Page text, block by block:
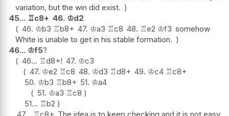
variation, but the win did exist.
45... ♖c8+ 46. ♔d2
46. ♔b3 ♖b8+ 47. ♔a3 ♖c8 48. ♖e2 ♔f3 somehow
White is unable to get in his stable formation.
46... ♔f5?
46... ♖d8+! 47. ♔c3
47. ♔e2 ♖c8 48. ♔d3 ♖d8+ 49. ♔c4 ♖c8+
50. ♔b3 ♖b8+ 51. ♔a4
51. ♔a3 ♖c8
51... ♖b2